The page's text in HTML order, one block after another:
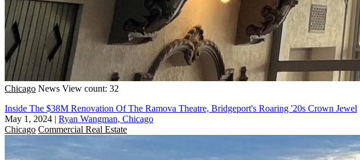
Chicago News View count: 32
Inside The $38M Renovation Of The Ramova Theatre, Bridgeport's Roaring '20s Crown Jewel
May 1, 2024 | Ryan Wangman, Chicago
Chicago Commercial Real Estate